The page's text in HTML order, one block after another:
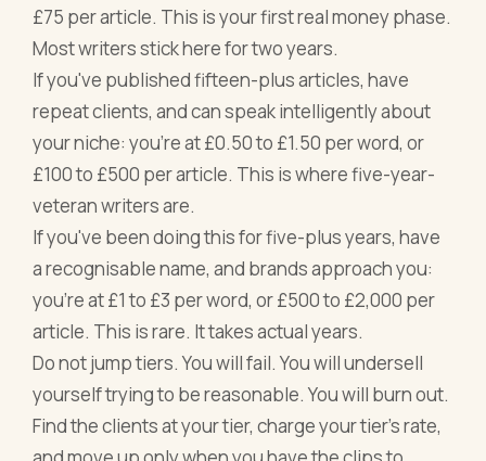
£75 per article. This is your first real money phase.
Most writers stick here for two years.
If you've published fifteen-plus articles, have
repeat clients, and can speak intelligently about
your niche: you're at £0.50 to £1.50 per word, or
£100 to £500 per article. This is where five-year-
veteran writers are.
If you've been doing this for five-plus years, have
a recognisable name, and brands approach you:
you're at £1 to £3 per word, or £500 to £2,000 per
article. This is rare. It takes actual years.
Do not jump tiers. You will fail. You will undersell
yourself trying to be reasonable. You will burn out.
Find the clients at your tier, charge your tier's rate,